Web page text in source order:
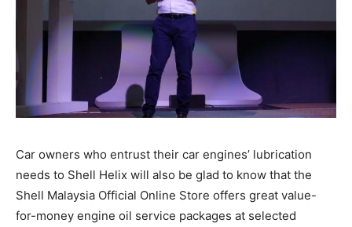
Car owners who entrust their car engines’ lubrication
needs to Shell Helix will also be glad to know that the
Shell Malaysia Official Online Store offers great value-
for-money engine oil service packages at selected